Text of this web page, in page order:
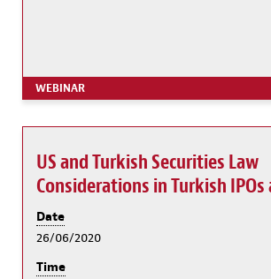
WEBINAR
US and Turkish Securities Law
Considerations in Turkish IPOs
Date
26/06/2020
Time